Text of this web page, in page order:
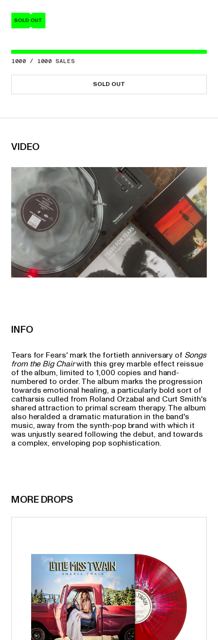
SOLD OUT
1000 / 1000 SALES
SOLD OUT
VIDEO
INFO
Tears for Fears' mark the fortieth anniversary of Songs
from the Big Chairwith this grey marble effect reissue
of the album, limited to 1,000 copies and hand-
numbered to order. The album marks the progression
towards emotional healing, a particularly bold sort of
catharsis culled from Roland Orzabal and Curt Smith's
shared attraction to primal scream therapy. The album
also heralded a dramatic maturation in the band's
music, away from the synth-pop brand with which it
was unjustly seared following the debut, and towards
a complex, enveloping pop sophistication.
MORE DROPS